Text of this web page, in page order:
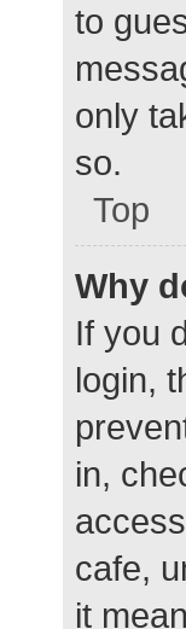
to
only
so.
Top
Why
If you
login,
in,
cafe,
it